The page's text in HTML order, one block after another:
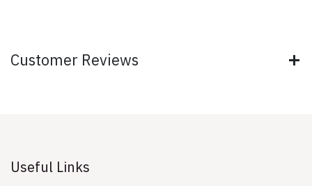
Customer Reviews
Useful Links